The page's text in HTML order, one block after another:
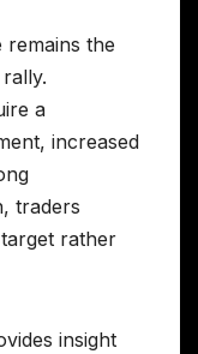
remains the
a
increased
traders
rather
insight